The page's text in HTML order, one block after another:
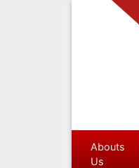
Abouts
Us